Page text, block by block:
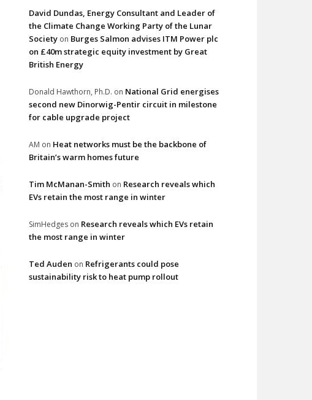
David Dundas, Energy Consultant and Leader of
the Climate Change Working Party of the Lunar
Society on Burges Salmon advises ITM Power plc
on £40m strategic equity investment by Great
British Energy
Donald Hawthorn, Ph.D. on National Grid energises
second new Dinorwig-Pentir circuit in milestone
for cable upgrade project
AM on Heat networks must be the backbone of
Britain’s warm homes future
Tim McManan-Smith on Research reveals which
EVs retain the most range in winter
SimHedges on Research reveals which EVs retain
the most range in winter
Ted Auden on Refrigerants could pose
sustainability risk to heat pump rollout